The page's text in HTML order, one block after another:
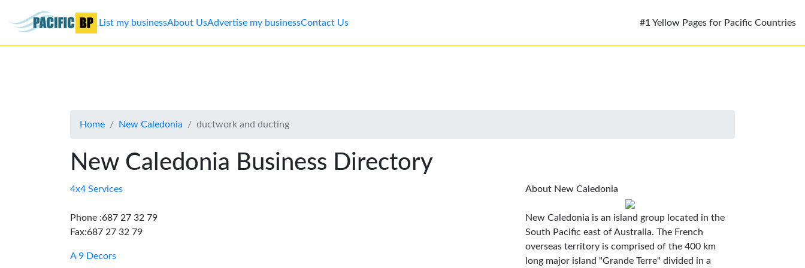
Advertise
Contact
List my businessAbout UsAdvertise my businessContact Us #1 Yellow Pages for Pacific Countries
Home New Caledonia ductwork and ducting
New Caledonia Business Directory
4x4 Services
Phone :687 27 32 79
Fax:687 27 32 79
A 9 Decors
About New Caledonia
New Caledonia is an island group located in the
South Pacific east of Australia. The French
overseas territory is comprised of the 400 km
long major island "Grande Terre" divided in a